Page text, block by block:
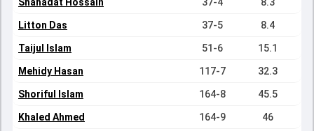
Litton Das 37-5 8.4
Taijul Islam 51-6 15.1
Mehidy Hasan 117-7 32.3
Shoriful Islam 164-8 45.5
Khaled Ahmed 164-9 46